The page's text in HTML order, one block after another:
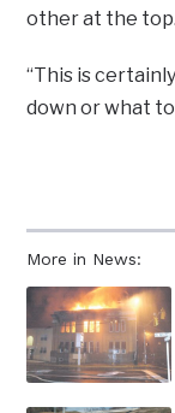
More in News:
other at the top.
“This is
down or what